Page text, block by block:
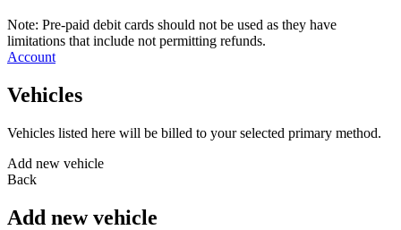
Note: Pre-paid debit cards should not be used as they have
limitations that include not permitting refunds.
Account
Vehicles
Vehicles listed here will be billed to your selected primary method.
Add new vehicle
Back
Add new vehicle